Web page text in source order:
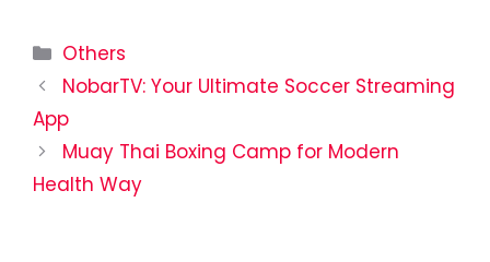
Categories
Others
NobarTV: Your Ultimate Soccer Streaming
App
Muay Thai Boxing Camp for Modern
Health Way